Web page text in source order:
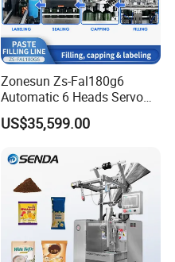
machine
Zonesun Zs-Fal180g6
Automatic 6 Heads Servo
Paste Filling Capping
Labeling Machine for Cream
Care Packaging Line
US$35,599.00